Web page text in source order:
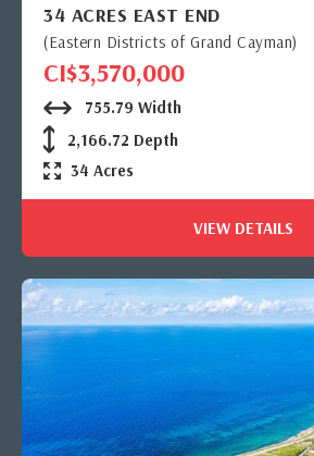
34 ACRES EAST END
(Eastern Districts of Grand Cayman)
CI$3,570,000
755.79 Width
2,166.72 Depth
34 Acres
VIEW DETAILS